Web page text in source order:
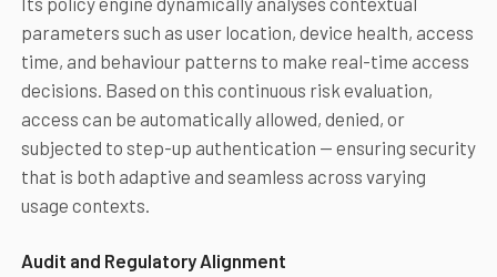
parameters such as user location, device health, access
time, and behaviour patterns to make real-time access
decisions. Based on this continuous risk evaluation,
access can be automatically allowed, denied, or
subjected to step-up authentication — ensuring security
that is both adaptive and seamless across varying
usage contexts.
Audit and Regulatory Alignment